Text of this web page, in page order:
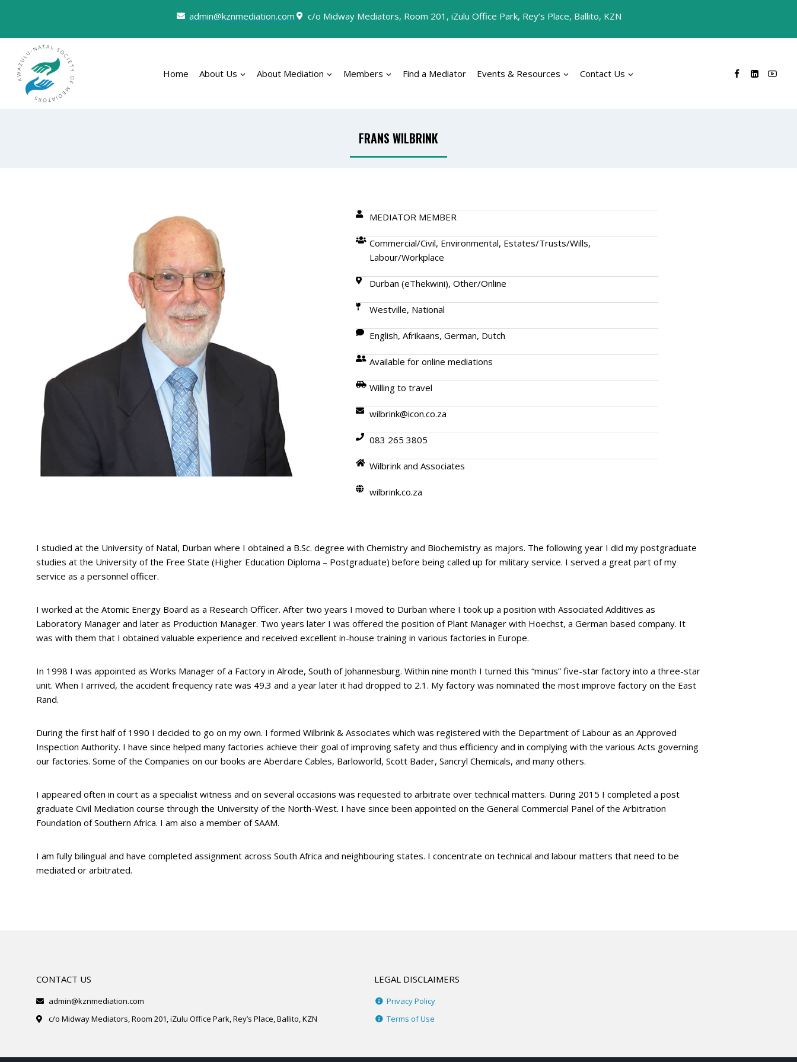
admin@kznmediation.com c/o Midway Mediators, Room 201, iZulu Office Park, Rey’s Place, Ballito, KZN
Home About Us About Mediation Members Find a Mediator Events & Resources Contact Us
FRANS WILBRINK
MEDIATOR MEMBER
Commercial/Civil, Environmental, Estates/Trusts/Wills,
Labour/Workplace
Durban (eThekwini), Other/Online
Westville, National
English, Afrikaans, German, Dutch
Available for online mediations
Willing to travel
wilbrink@icon.co.za
083 265 3805
Wilbrink and Associates
wilbrink.co.za
I studied at the University of Natal, Durban where I obtained a B.Sc. degree with Chemistry and Biochemistry as majors. The following year I did my postgraduate
studies at the University of the Free State (Higher Education Diploma – Postgraduate) before being called up for military service. I served a great part of my
service as a personnel officer.
I worked at the Atomic Energy Board as a Research Officer. After two years I moved to Durban where I took up a position with Associated Additives as
Laboratory Manager and later as Production Manager. Two years later I was offered the position of Plant Manager with Hoechst, a German based company. It
was with them that I obtained valuable experience and received excellent in-house training in various factories in Europe.
In 1998 I was appointed as Works Manager of a Factory in Alrode, South of Johannesburg. Within nine month I turned this “minus” five-star factory into a three-star
unit. When I arrived, the accident frequency rate was 49.3 and a year later it had dropped to 2.1. My factory was nominated the most improve factory on the East
Rand.
During the first half of 1990 I decided to go on my own. I formed Wilbrink & Associates which was registered with the Department of Labour as an Approved
Inspection Authority. I have since helped many factories achieve their goal of improving safety and thus efficiency and in complying with the various Acts governing
our factories. Some of the Companies on our books are Aberdare Cables, Barloworld, Scott Bader, Sancryl Chemicals, and many others.
I appeared often in court as a specialist witness and on several occasions was requested to arbitrate over technical matters. During 2015 I completed a post
graduate Civil Mediation course through the University of the North-West. I have since been appointed on the General Commercial Panel of the Arbitration
Foundation of Southern Africa. I am also a member of SAAM.
I am fully bilingual and have completed assignment across South Africa and neighbouring states. I concentrate on technical and labour matters that need to be
mediated or arbitrated.
CONTACT US
admin@kznmediation.com
c/o Midway Mediators, Room 201, iZulu Office Park, Rey’s Place, Ballito, KZN
LEGAL DISCLAIMERS
Privacy Policy
Terms of Use